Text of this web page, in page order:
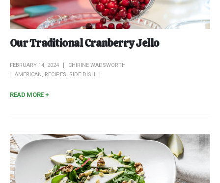
Our Traditional Cranberry Jello
FEBRUARY 14, 2024
CHIRINE WADSWORTH
AMERICAN
RECIPES SIDE DISH
READ MORE +